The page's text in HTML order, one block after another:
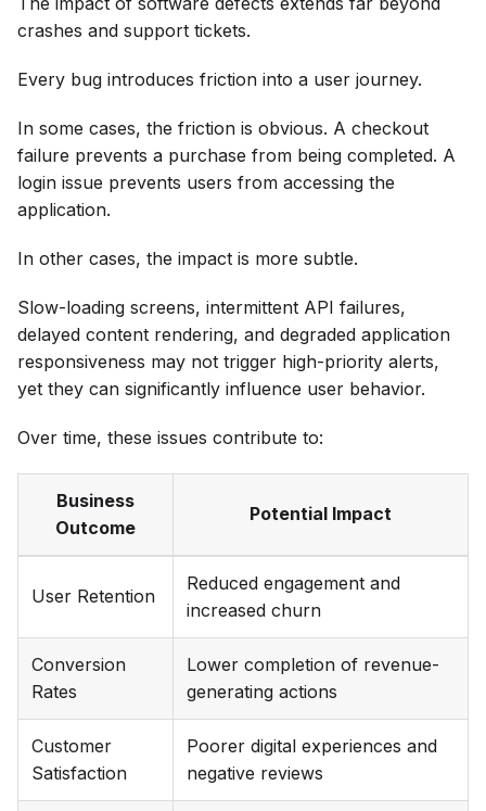
crashes and support tickets.
Every bug introduces friction into a user journey.
In some cases, the friction is obvious. A checkout
failure prevents a purchase from being completed. A
login issue prevents users from accessing the
application.
In other cases, the impact is more subtle.
Slow-loading screens, intermittent API failures,
delayed content rendering, and degraded application
responsiveness may not trigger high-priority alerts,
yet they can significantly influence user behavior.
Over time, these issues contribute to:
Business
Outcome
Potential Impact
User Retention
Reduced engagement and
increased churn
Conversion
Rates
Lower completion of revenue-
generating actions
Customer
Satisfaction
Poorer digital experiences and
negative reviews